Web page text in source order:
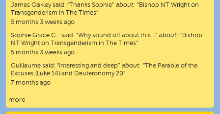
James Oakleysaid: “ Thanks Sophie” about: “Bishop NT Wright on
Transgenderism in The Times”
5 months 3 weeks ago
Sophie Grace C… said: “Why sound off about this…” about: “Bishop
NT Wright on Transgenderism in The Times”
5 months 3 weeks ago
Guillaume said: “ Interesting and deep” about: “The Parable of the
Excuses (Luke 14) and Deuteronomy 20”
7 months ago
more